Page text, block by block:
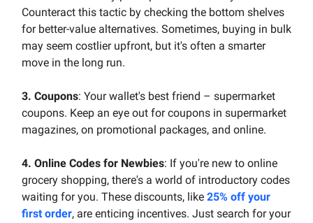
Counteract this tactic by checking the bottom shelves
for better-value alternatives. Sometimes, buying in bulk
may seem costlier upfront, but it's often a smarter
move in the long run.
3. Coupons: Your wallet's best friend – supermarket
coupons. Keep an eye out for coupons in supermarket
magazines, on promotional packages, and online.
4. Online Codes for Newbies: If you're new to online
grocery shopping, there's a world of introductory codes
waiting for you. These discounts, like 25% off your
first order, are enticing incentives. Just search for your